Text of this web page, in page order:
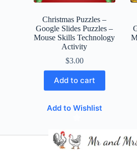
Christmas Puzzles –
Google Slides Puzzles –
Mouse Skills Technology
Activity
$3.00
Add to cart
Add to Wishlist